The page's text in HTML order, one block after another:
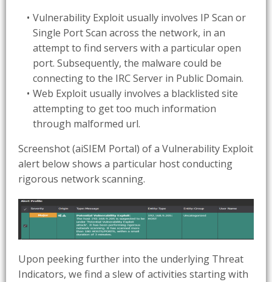
Vulnerability Exploit usually involves IP Scan or
Single Port Scan across the network, in an
attempt to find servers with a particular open
port. Subsequently, the malware could be
connecting to the IRC Server in Public Domain.
Web Exploit usually involves a blacklisted site
attempting to get too much information
through malformed url.
Screenshot (aiSIEM Portal) of a Vulnerability Exploit
alert below shows a particular host conducting
rigorous network scanning.
Upon peeking further into the underlying Threat
Indicators, we find a slew of activities starting with